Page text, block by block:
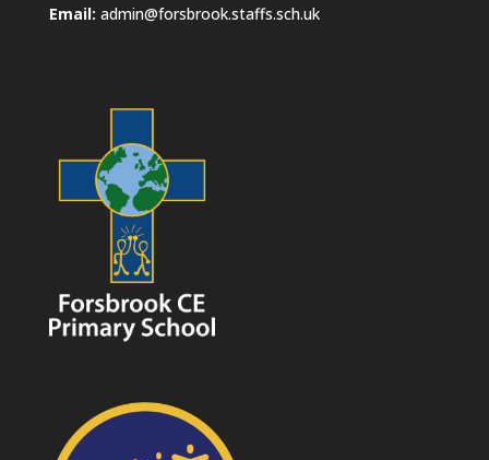
Email: admin@forsbrook.staffs.sch.uk